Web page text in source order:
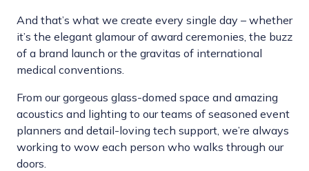
And that’s what we create every single day – whether
it’s the elegant glamour of award ceremonies, the buzz
of a brand launch or the gravitas of international
medical conventions.
From our gorgeous glass-domed space and amazing
acoustics and lighting to our teams of seasoned event
planners and detail-loving tech support, we’re always
working to wow each person who walks through our
doors.